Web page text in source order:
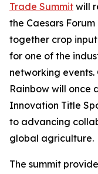
Trade Summit will
the Caesars
together crop
for one of the
networking
Rainbow will once
Innovation Title
to advancing
global agriculture.
The summit